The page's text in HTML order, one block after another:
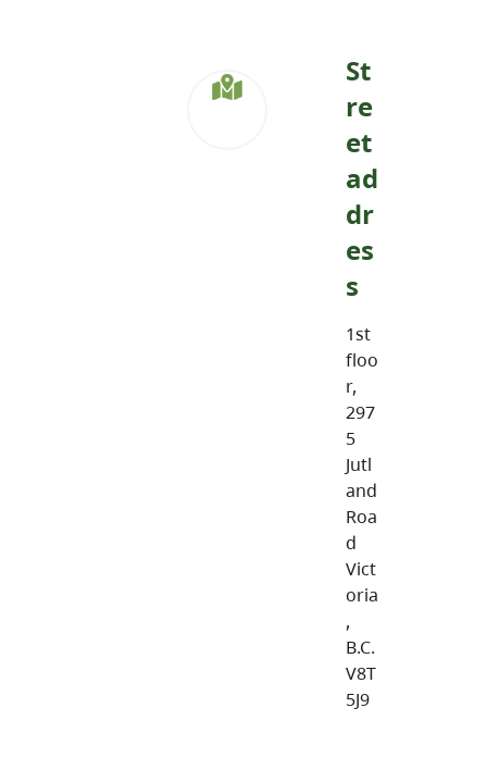
St
re
et
ad
dr
es
s
1st
floo
r,
297
5
Jutl
and
Roa
d
Vict
oria
,
B.C.
V8T
5J9